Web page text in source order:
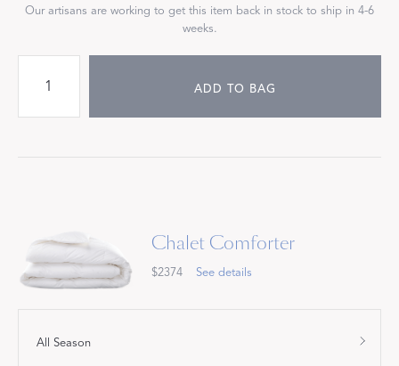
Our artisans are working to get this item back in stock to ship in 4-6
weeks.
ADD TO BAG
Chalet Comforter
$2374 See details
All Season